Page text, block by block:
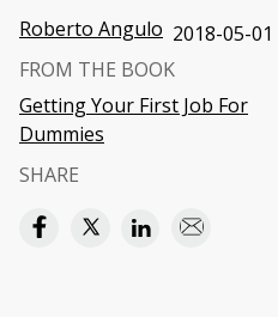
Roberto Angulo 2018-05-01
FROM THE BOOK
Getting Your First Job For
Dummies
SHARE